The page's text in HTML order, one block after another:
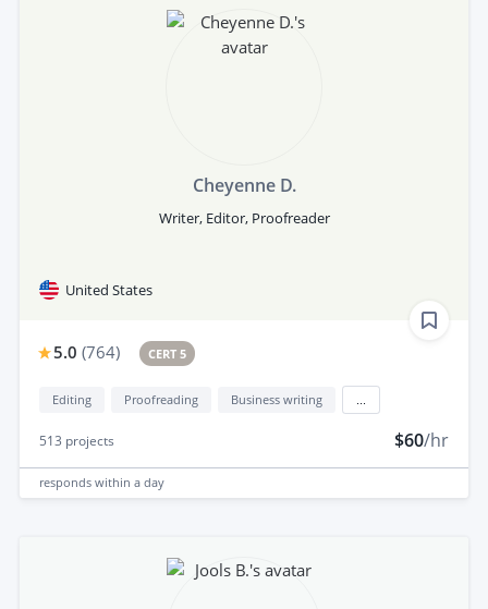
Cheyenne D.
Writer, Editor, Proofreader
United States
5.0 (764) CERT 5
Editing Proofreading Business writing
513 projects $60/hr
responds within a day